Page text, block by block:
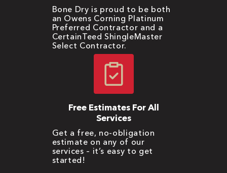
Bone Dry is proud to be both
an Owens Corning Platinum
Preferred Contractor and a
CertainTeed ShingleMaster
Select Contractor.
Free Estimates For All
Services
Get a free, no-obligation
estimate on any of our
services – it’s easy to get
started!